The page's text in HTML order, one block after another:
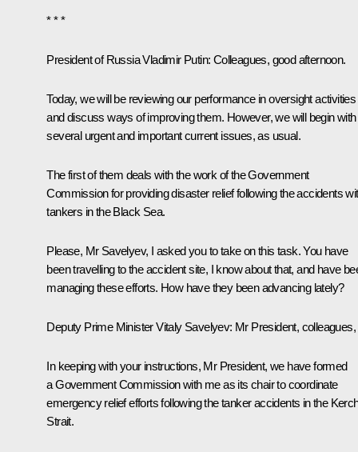
* * *
President of Russia Vladimir Putin: Colleagues, good afternoon.
Today, we will be reviewing our performance in oversight activities
and discuss ways of improving them. However, we will begin with
several urgent and important current issues, as usual.
The first of them deals with the work of the Government
Commission for providing disaster relief following the accidents
tankers in the Black Sea.
Please, Mr Savelyev, I asked you to take on this task. You have
been travelling to the accident site, I know about that, and have
managing these efforts. How have they been advancing lately?
Deputy Prime Minister Vitaly Savelyev: Mr President, colleagues,
In keeping with your instructions, Mr President, we have formed
a Government Commission with me as its chair to coordinate
emergency relief efforts following the tanker accidents in the
Strait.